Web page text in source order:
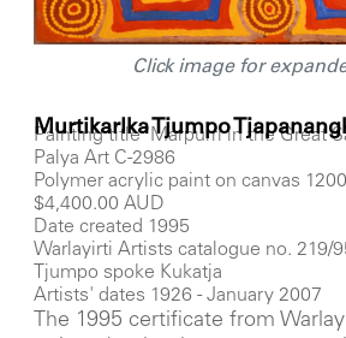
Click image for
Murtikarlka Tjumpo
Painting title 'Marpurri in the Great
Palya Art C-2986
Polymer acrylic paint on canvas
$4,400.00 AUD
Date created 1995
Warlayirti Artists catalogue no. 219/
Tjumpo spoke Kukatja
Artists' dates 1926 - January 2007
The 1995 certificate from